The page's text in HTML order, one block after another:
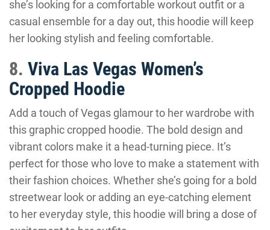
she’s looking for a comfortable workout outfit or a
casual ensemble for a day out, this hoodie will keep
her looking stylish and feeling comfortable.
8. Viva Las Vegas Women’s
Cropped Hoodie
Add a touch of Vegas glamour to her wardrobe with
this graphic cropped hoodie. The bold design and
vibrant colors make it a head-turning piece. It’s
perfect for those who love to make a statement with
their fashion choices. Whether she’s going for a bold
streetwear look or adding an eye-catching element
to her everyday style, this hoodie will bring a dose of